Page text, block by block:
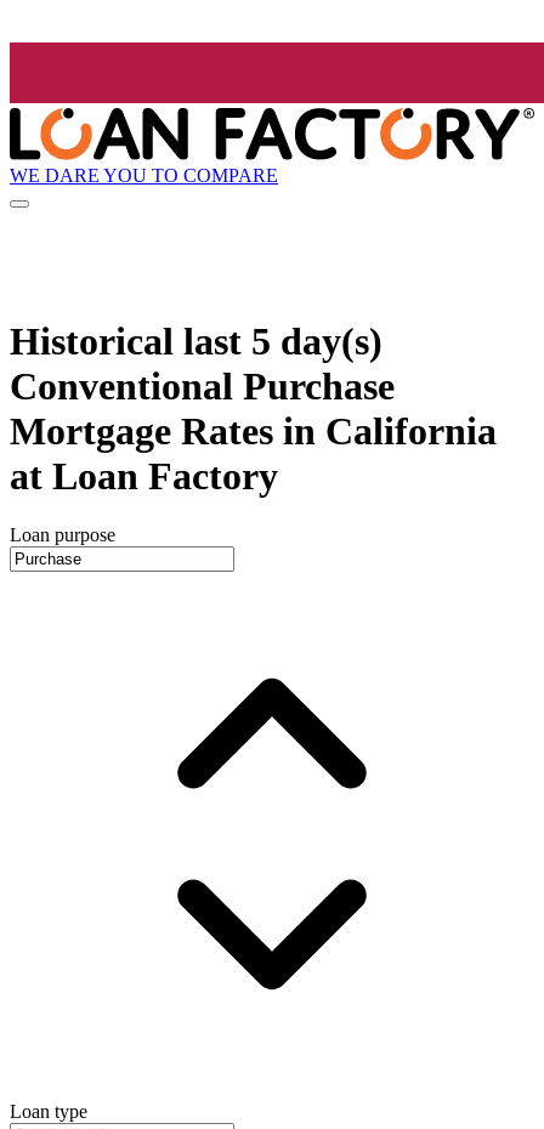
WE DARE YOU TO COMPARE
Historical last 5 day(s)
Conventional Purchase
Mortgage Rates in California
at Loan Factory
Loan purpose
Loan type